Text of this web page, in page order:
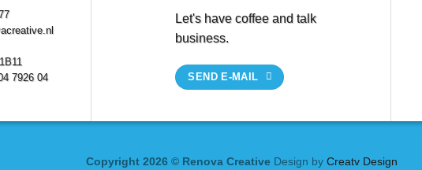
7926 04
Let's have coffee and talk
business.
SEND E-MAIL
Copyright 2026 © Renova Creative Design by Creatv Design